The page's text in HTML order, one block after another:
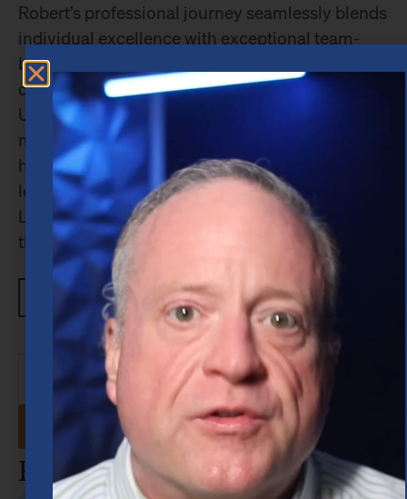
Robert’s professional journey seamlessly blends
individual excellence with exceptional team-
building skills. While earning his Bachelor’s
degree in Finance from Stephen F. Austin State
University, he financed his education by
managing a restaurant franchise — a role that
honed his abilities in time management,
leadership, and financial oversight. At Merrill
Lynch, Robert quickly distinguished himself
through […]
Learn more about Robert
View All Blogs
Recent Posts